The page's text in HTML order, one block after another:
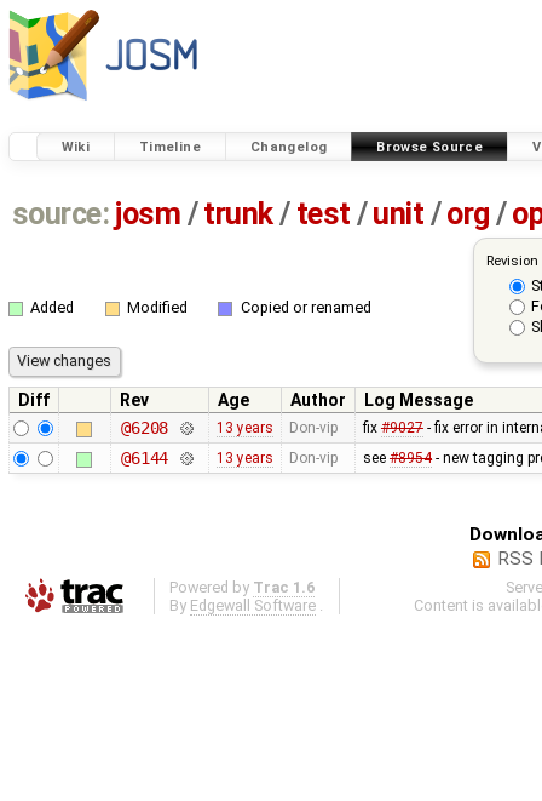
Wiki Timeline Changelog Browse Source
source: josm / trunk/ test /unit / org /
Added Modified Copied or renamed
Diff Rev Age Author
Log Message
@6208
13 years Don-vip fix #9027- fix error in
@6144 13 years Don-vip see #8954- new tagging
RSS
Powered by Trac 1.6
By Edgewall Software
Content is